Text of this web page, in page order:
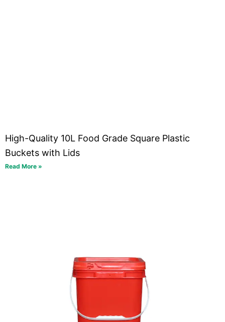
High-Quality 10L Food Grade Square Plastic
Buckets with Lids
Read More »